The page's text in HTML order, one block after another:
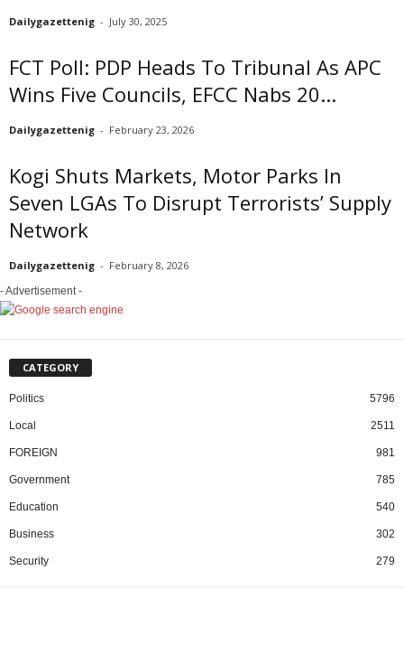
Dailygazettenig - July 30, 2025
FCT Poll: PDP Heads To Tribunal As APC
Wins Five Councils, EFCC Nabs 20...
Dailygazettenig - February 23, 2026
Kogi Shuts Markets, Motor Parks In
Seven LGAs To Disrupt Terrorists’ Supply
Network
Dailygazettenig - February 8, 2026
- Advertisement -
CATEGORY
Politics 5796
Local 2511
FOREIGN 981
Government 785
Education 540
Business 302
Security 279